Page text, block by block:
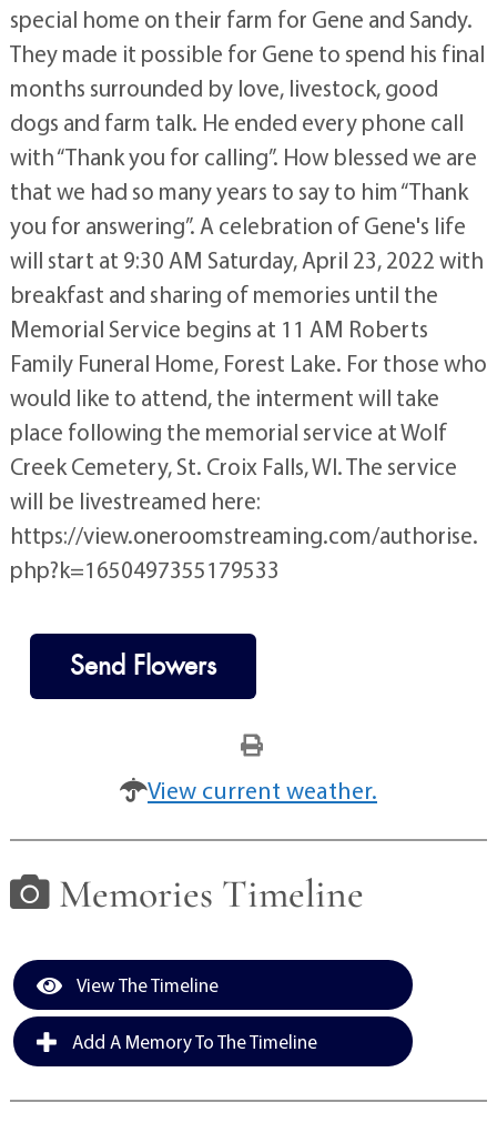
special home on their farm for Gene and Sandy.
They made it possible for Gene to spend his final
months surrounded by love, livestock, good
dogs and farm talk. He ended every phone call
with “Thank you for calling”. How blessed we are
that we had so many years to say to him “Thank
you for answering”. A celebration of Gene's life
will start at 9:30 AM Saturday, April 23, 2022 with
breakfast and sharing of memories until the
Memorial Service begins at 11 AM Roberts
Family Funeral Home, Forest Lake. For those who
would like to attend, the interment will take
place following the memorial service at Wolf
Creek Cemetery, St. Croix Falls, WI. The service
will be livestreamed here:
https://view.oneroomstreaming.com/authorise.
php?k=1650497355179533
Send Flowers
View current weather.
Memories Timeline
View The Timeline
Add A Memory To The Timeline